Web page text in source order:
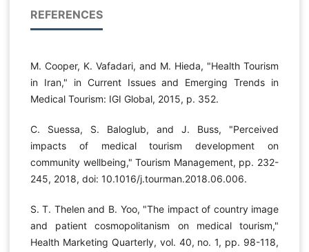
REFERENCES
M. Cooper, K. Vafadari, and M. Hieda, "Health Tourism
in Iran," in Current Issues and Emerging Trends in
Medical Tourism: IGI Global, 2015, p. 352.
C. Suessa, S. Baloglub, and J. Buss, "Perceived
impacts of medical tourism development on
community wellbeing," Tourism Management, pp. 232-
245, 2018, doi: 10.1016/j.tourman.2018.06.006.
S. T. Thelen and B. Yoo, "The impact of country image
and patient cosmopolitanism on medical tourism,"
Health Marketing Quarterly, vol. 40, no. 1, pp. 98-118,